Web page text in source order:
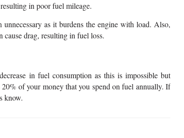
in poor fuel mileage.
as it burdens the engine with load. Also,
drag, resulting in fuel loss.
in fuel consumption as this is impossible but
of your money that you spend on fuel annually. If
know.